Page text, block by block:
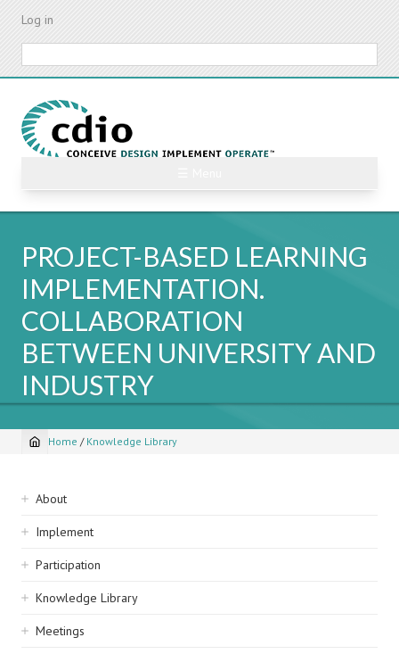
Skip
content
Log in
PROJECT-BASED LEARNING
IMPLEMENTATION.
COLLABORATION
BETWEEN UNIVERSITY AND
INDUSTRY
Breadcrumb
Home / Knowledge Library
Sidebar
navigation
About
Implement
Participation
Knowledge Library
Meetings